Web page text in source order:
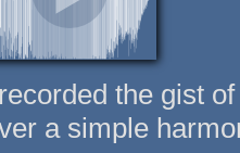
the gist
a simple